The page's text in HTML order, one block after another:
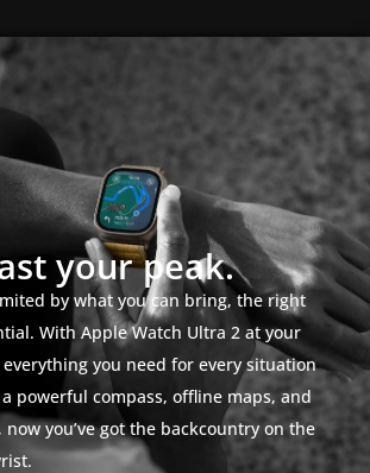
your peak.
by what you can bring, the right
With Apple Watch Ultra 2 at your
you need for every situation
powerful compass, offline maps, and
you’ve got the backcountry on the